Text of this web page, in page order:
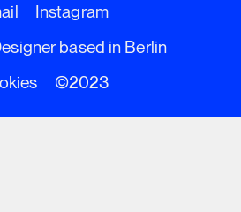
Instagram
based in Berlin
©2023